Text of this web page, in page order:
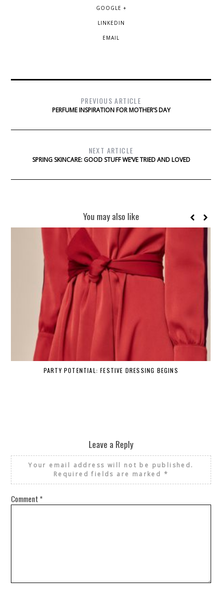
GOOGLE +
LINKEDIN
EMAIL
PREVIOUS ARTICLE
PERFUME INSPIRATION FOR MOTHER’S DAY
NEXT ARTICLE
SPRING SKINCARE: GOOD STUFF WE’VE TRIED AND LOVED
You may also like
PARTY POTENTIAL: FESTIVE DRESSING BEGINS
Leave a Reply
Your email address will not be published.
Required fields are marked *
Comment *